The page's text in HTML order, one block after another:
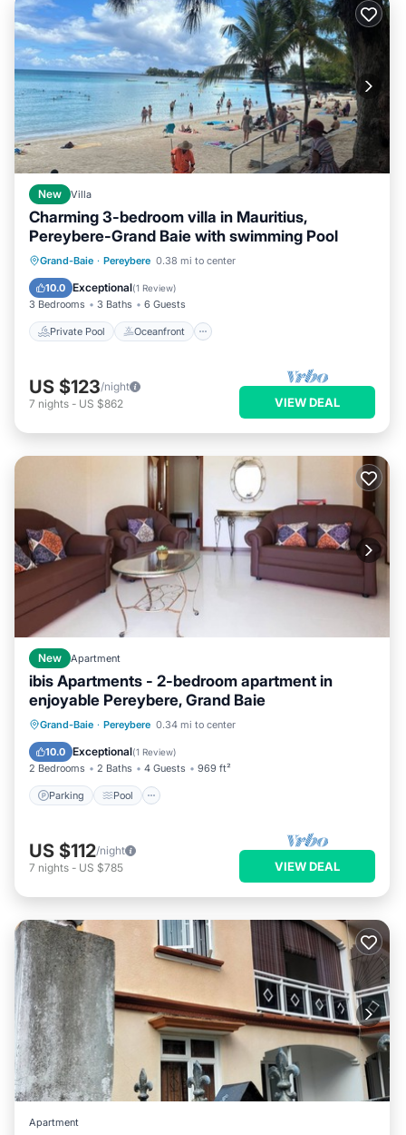
New Villa
Charming 3-bedroom villa in Mauritius,
Pereybere-Grand Baie with swimming Pool
Grand-Baie · Pereybere 0.38 mi to center
10.0 Exceptional(1 Review)
3 Bedrooms 3 Baths 6 Guests
Private Pool Oceanfront
Private Pool Oceanfront
Pool
US $123/night
7 nights - US $862 VIEW DEAL
New Apartment
ibis Apartments - 2-bedroom apartment in
enjoyable Pereybere, Grand Baie
Grand-Baie · Pereybere 0.34 mi to center
10.0 Exceptional(1 Review)
2 Bedrooms 2 Baths 4 Guests 969 ft²
Parking Pool
Parking Pool
Kitchen
Air Conditioner
US $112/night
7 nights - US $785 VIEW DEAL
Apartment